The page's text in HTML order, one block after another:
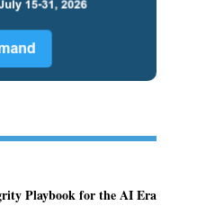
Playbook for the AI Era